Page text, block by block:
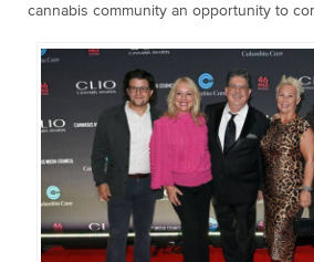
cannabis community an opportunity to